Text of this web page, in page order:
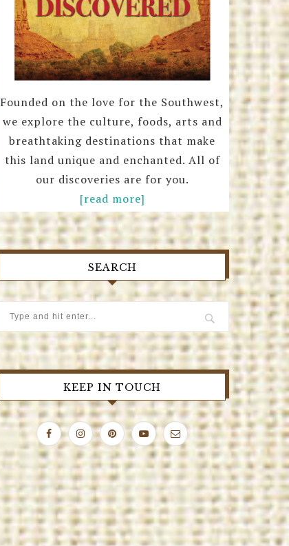
Founded on the love for the Southwest,
we explore the culture, foods, arts and
breathtaking destinations that make
this land unique and enchanted. All of
our discoveries are for you.
[read more]
SEARCH
KEEP IN TOUCH